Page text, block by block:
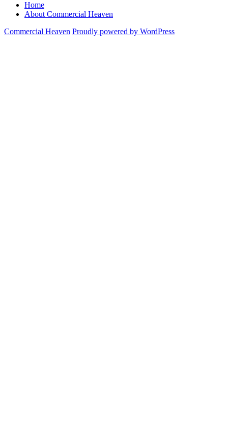
Home
About Commercial Heaven
Commercial Heaven Proudly powered by WordPress